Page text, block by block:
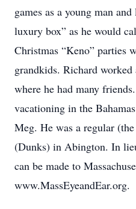
games as a young man
luxury box” as he would
Christmas “Keno” parties
grandkids. Richard
where he had many
vacationing in the
Meg. He was a regular
(Dunks) in Abington. In
can be made to
www.MassEyeandEar.org.